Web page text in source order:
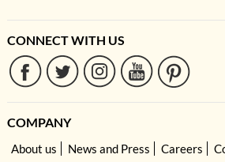
CONNECT WITH US
COMPANY
About us News and Press Careers